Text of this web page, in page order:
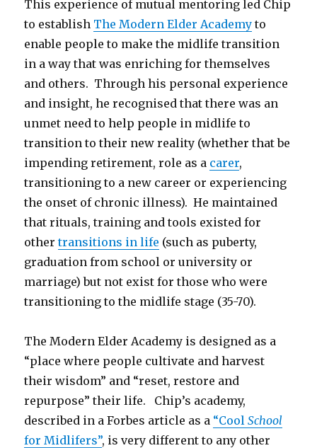
This experience of mutual mentoring led Chip
to establish The Modern Elder Academy to
enable people to make the midlife transition
in a way that was enriching for themselves
and others. Through his personal experience
and insight, he recognised that there was an
unmet need to help people in midlife to
transition to their new reality (whether that be
impending retirement, role as a carer,
transitioning to a new career or experiencing
the onset of chronic illness). He maintained
that rituals, training and tools existed for
othertransitions in life (such as puberty,
graduation from school or university or
marriage) but not exist for those who were
transitioning to the midlife stage (35-70).
The Modern Elder Academy is designed as a
“place where people cultivate and harvest
their wisdom” and “reset, restore and
repurpose” their life. Chip’s academy,
described in a Forbes article as a “CoolSchool
for Midlifers”, is very different to any other